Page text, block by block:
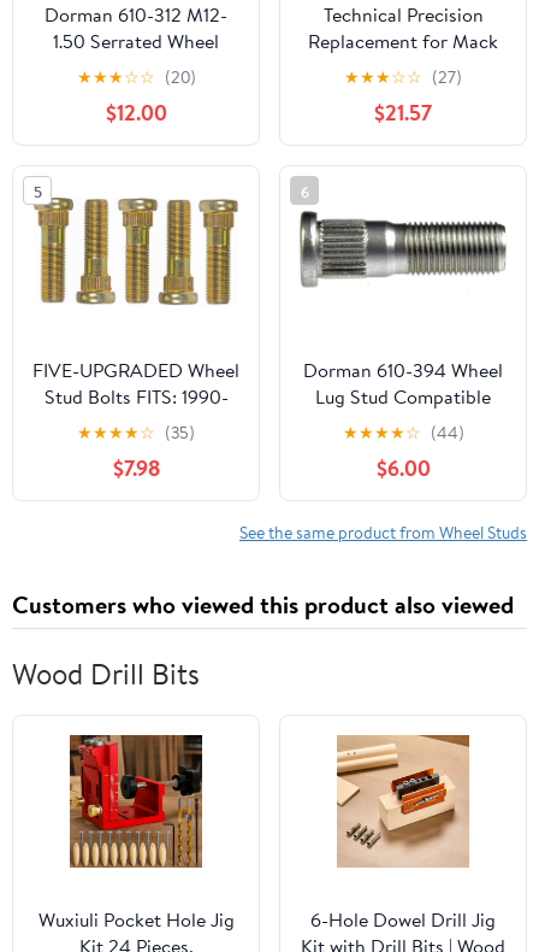
Dorman 610-312 M12-
1.50 Serrated Wheel
Stud - 14.3 mm Knurl,
44.5 mm Length
Compatible with Select
Models, 10 Pack (Made
in USA)
★★★☆☆ (20)
$12.00
Technical Precision
Replacement for Mack
MR Model Year 2002 3.5
INCH Metric Serrated
Wheel Stud M22X1.5
Thread
★★★☆☆ (27)
$21.57
5
FIVE-UPGRADED Wheel
Stud Bolts FITS: 1990-
2026 Subaru Forester,
WRX, STI, Outback,
Impreza, B9, Tribeca,
Legacy, XV Crosstrek
Dorman 610-566
★★★★☆ (35)
$7.98
6
Dorman 610-394 Wheel
Lug Stud Compatible
with Select Saab
Models, 10 Pack (Made
in USA)
★★★★☆ (44)
$6.00
See the same product from Wheel Studs
Customers who viewed this product also viewed
Wood Drill Bits
Wuxiuli Pocket Hole Jig
Kit 24 Pieces,
6-Hole Dowel Drill Jig
Kit with Drill Bits | Wood